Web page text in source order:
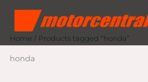
content
Home / Products tagged “honda”
honda